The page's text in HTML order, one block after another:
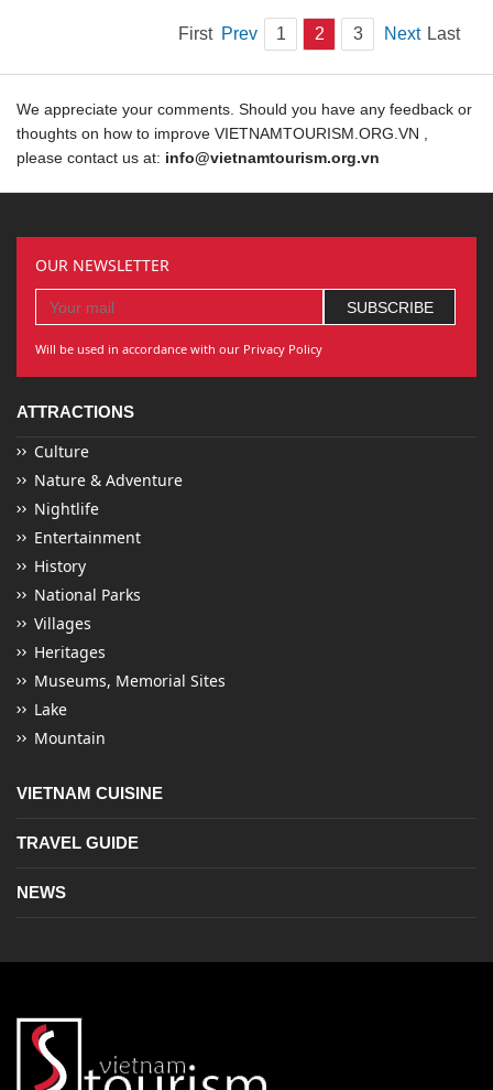
First Prev 1 2 3 Next Last
We appreciate your comments. Should you have any feedback or
thoughts on how to improve VIETNAMTOURISM.ORG.VN ,
please contact us at: info@vietnamtourism.org.vn
OUR NEWSLETTER
Will be used in accordance with our Privacy Policy
ATTRACTIONS
Culture
Nature & Adventure
Nightlife
Entertainment
History
National Parks
Villages
Heritages
Museums, Memorial Sites
Lake
Mountain
VIETNAM CUISINE
TRAVEL GUIDE
NEWS